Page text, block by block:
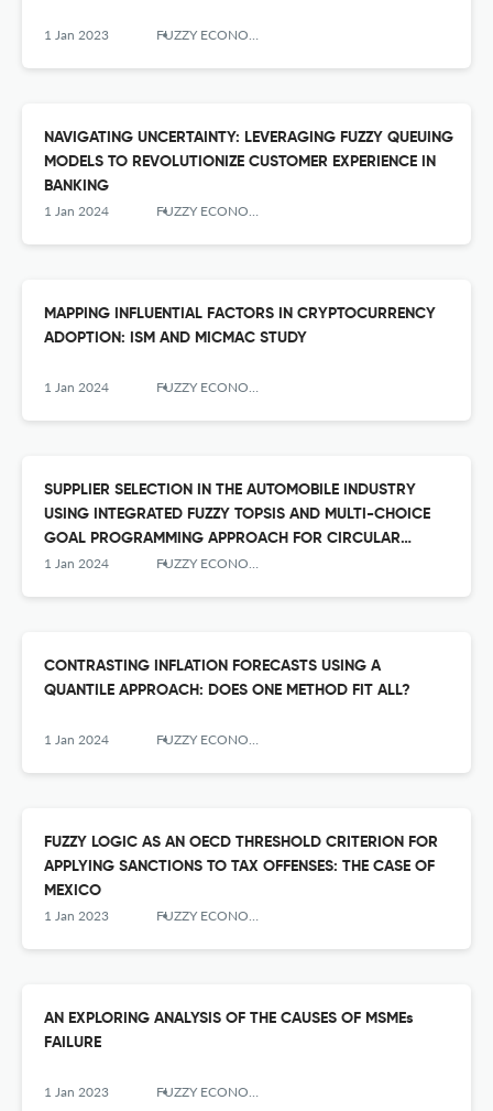
1 Jan 2023 FUZZY ECONOMIC REVIEW
NAVIGATING UNCERTAINTY: LEVERAGING FUZZY QUEUING
MODELS TO REVOLUTIONIZE CUSTOMER EXPERIENCE IN
BANKING
1 Jan 2024 FUZZY ECONOMIC REVIEW
MAPPING INFLUENTIAL FACTORS IN CRYPTOCURRENCY
ADOPTION: ISM AND MICMAC STUDY
1 Jan 2024 FUZZY ECONOMIC REVIEW
SUPPLIER SELECTION IN THE AUTOMOBILE INDUSTRY
USING INTEGRATED FUZZY TOPSIS AND MULTI-CHOICE
GOAL PROGRAMMING APPROACH FOR CIRCULAR
ECONOMY
1 Jan 2024 FUZZY ECONOMIC REVIEW
CONTRASTING INFLATION FORECASTS USING A
QUANTILE APPROACH: DOES ONE METHOD FIT ALL?
1 Jan 2024 FUZZY ECONOMIC REVIEW
FUZZY LOGIC AS AN OECD THRESHOLD CRITERION FOR
APPLYING SANCTIONS TO TAX OFFENSES: THE CASE OF
MEXICO
1 Jan 2023 FUZZY ECONOMIC REVIEW
AN EXPLORING ANALYSIS OF THE CAUSES OF MSMEs
FAILURE
1 Jan 2023 FUZZY ECONOMIC REVIEW